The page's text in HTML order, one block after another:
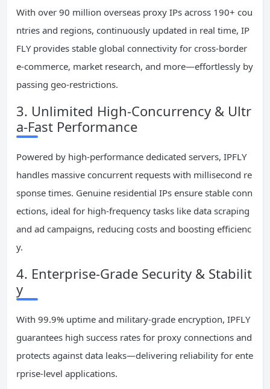
With over 90 million overseas proxy IPs across 190+ cou
ntries and regions, continuously updated in real time, IP
FLY provides stable global connectivity for cross-border
e-commerce, market research, and more—effortlessly by
passing geo-restrictions.
3. Unlimited High-Concurrency & Ultr
a-Fast Performance
Powered by high-performance dedicated servers, IPFLY
handles massive concurrent requests with millisecond re
sponse times. Genuine residential IPs ensure stable conn
ections, ideal for high-frequency tasks like data scraping
and ad campaigns, reducing costs and boosting efficienc
y.
4. Enterprise-Grade Security & Stabilit
y
With 99.9% uptime and military-grade encryption, IPFLY
guarantees high success rates for proxy connections and
protects against data leaks—delivering reliability for ente
rprise-level applications.